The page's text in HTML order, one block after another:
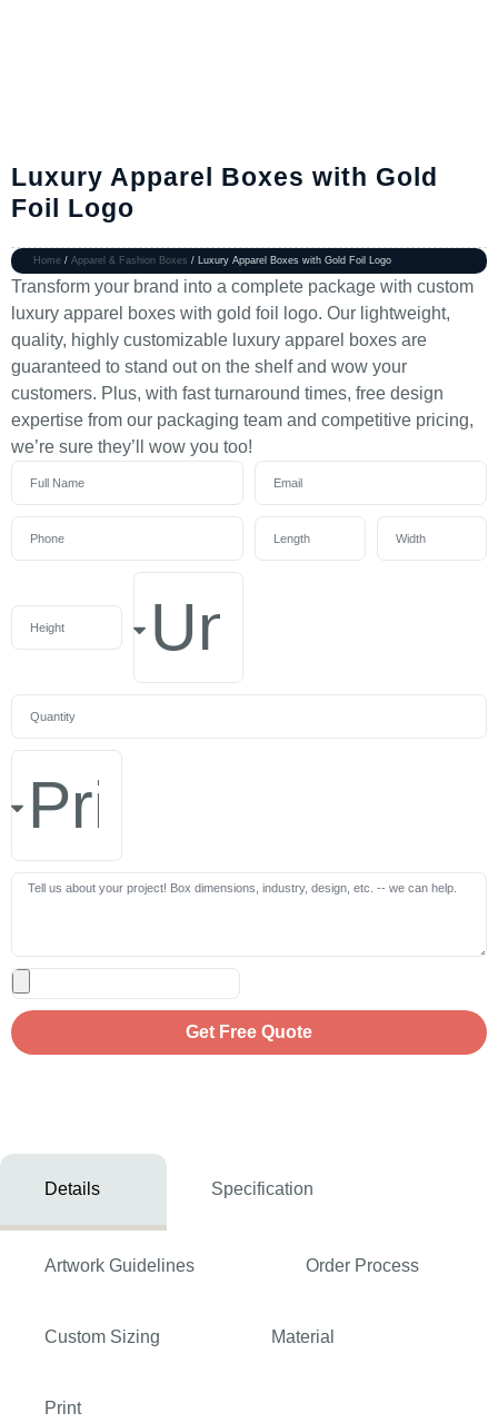
Luxury Apparel Boxes with Gold
Foil Logo
Home / Apparel & Fashion Boxes / Luxury Apparel Boxes with Gold Foil Logo
Transform your brand into a complete package with custom
luxury apparel boxes with gold foil logo. Our lightweight,
quality, highly customizable luxury apparel boxes are
guaranteed to stand out on the shelf and wow your
customers. Plus, with fast turnaround times, free design
expertise from our packaging team and competitive pricing,
we’re sure they’ll wow you too!
Get Free Quote
Details Specification
Artwork Guidelines Order Process
Custom Sizing Material
Print